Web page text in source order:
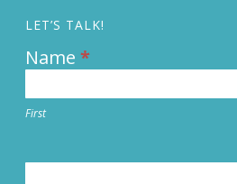
LET’S TALK!
Contact
Us
Name*
First